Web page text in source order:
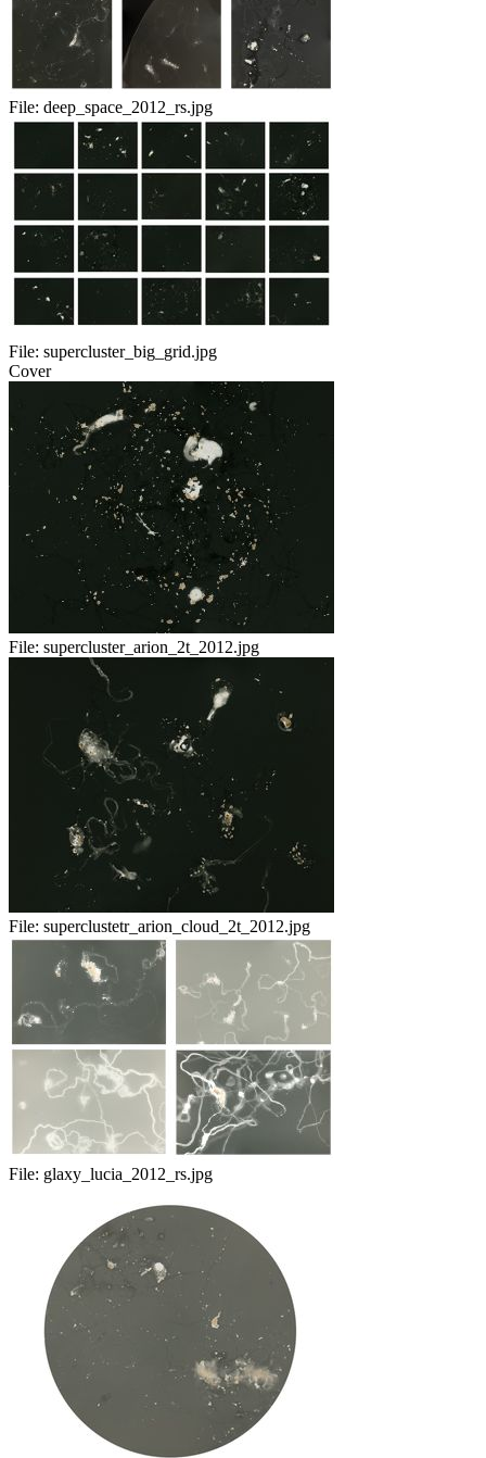
File: deep_space_2012_rs.jpg
File: supercluster_big_grid.jpg
Cover
File: supercluster_arion_2t_2012.jpg
File: superclustetr_arion_cloud_2t_2012.jpg
File: glaxy_lucia_2012_rs.jpg